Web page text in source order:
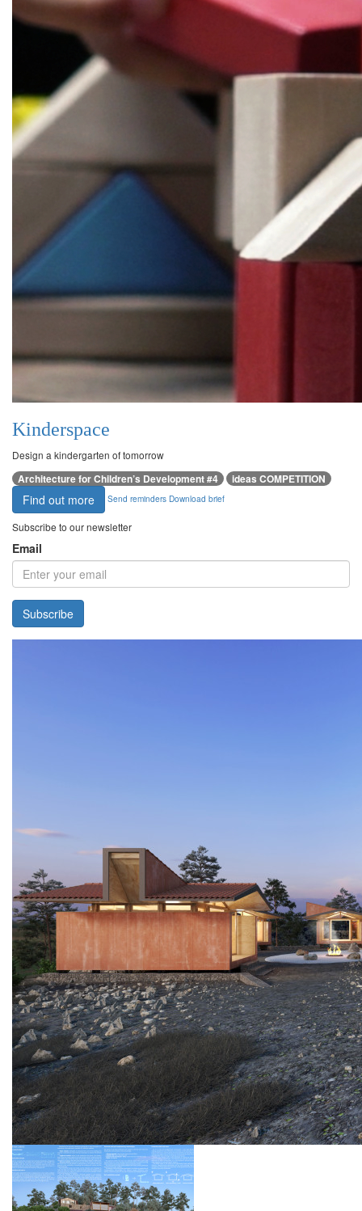
Kinderspace
Design a kindergarten of tomorrow
Architecture for Children’s Development #4 ideas COMPETITION
Find out more Send reminders Download brief
Subscribe to our newsletter
Email